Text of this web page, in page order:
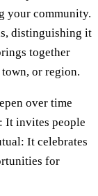
your community.
distinguishing it
together
or region.
over time
It invites people
It celebrates
for